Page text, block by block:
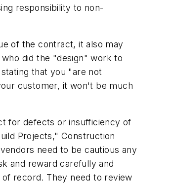
responsibility to non-
of the contract, it also may
did the "design" work to
that you "are not
customer, it won't be much
for defects or insufficiency of
Projects," Construction
need to be cautious any
and reward carefully and
record. They need to review